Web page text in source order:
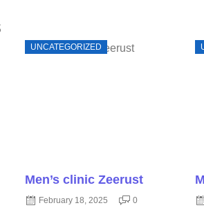
UNCATEGORIZED
Men’s clinic Zeerust
February 18, 2025 0